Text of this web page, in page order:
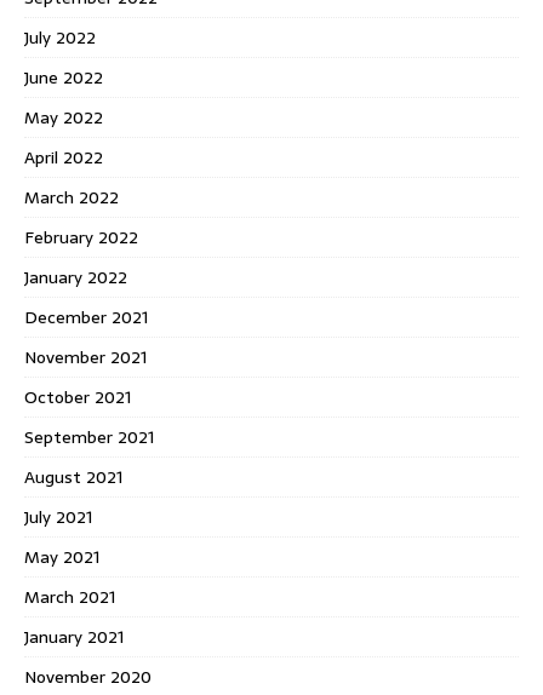
July 2022
June 2022
May 2022
April 2022
March 2022
February 2022
January 2022
December 2021
November 2021
October 2021
September 2021
August 2021
July 2021
May 2021
March 2021
January 2021
November 2020